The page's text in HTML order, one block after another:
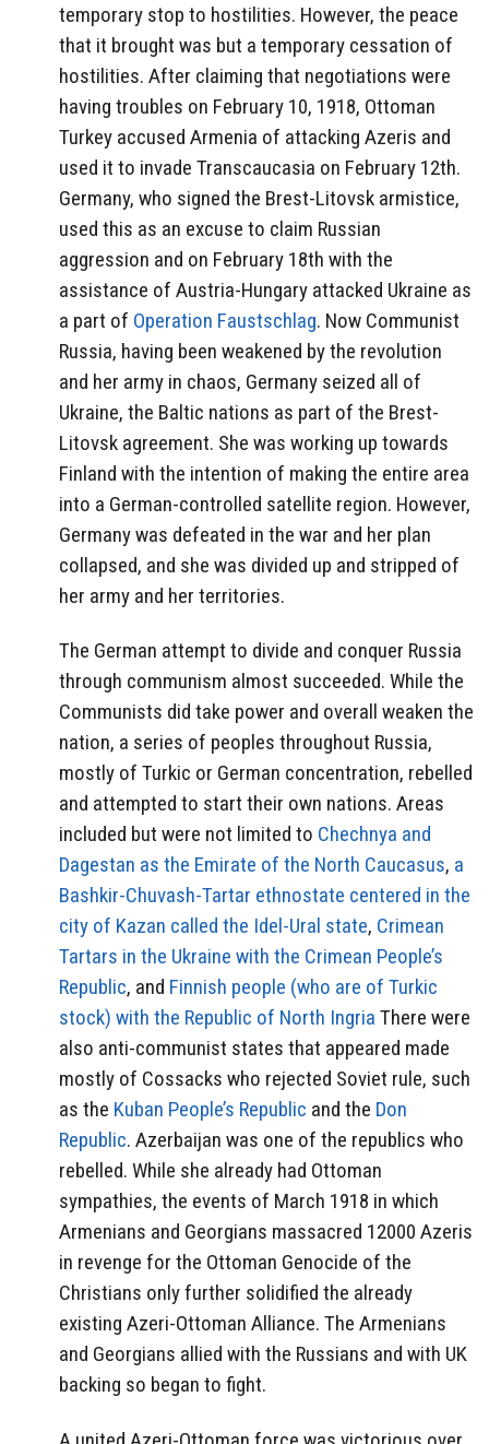
temporary stop to hostilities. However, the peace
that it brought was but a temporary cessation of
hostilities. After claiming that negotiations were
having troubles on February 10, 1918, Ottoman
Turkey accused Armenia of attacking Azeris and
used it to invade Transcaucasia on February 12th.
Germany, who signed the Brest-Litovsk armistice,
used this as an excuse to claim Russian
aggression and on February 18th with the
assistance of Austria-Hungary attacked Ukraine as
a part of Operation Faustschlag. Now Communist
Russia, having been weakened by the revolution
and her army in chaos, Germany seized all of
Ukraine, the Baltic nations as part of the Brest-
Litovsk agreement. She was working up towards
Finland with the intention of making the entire area
into a German-controlled satellite region. However,
Germany was defeated in the war and her plan
collapsed, and she was divided up and stripped of
her army and her territories.
The German attempt to divide and conquer Russia
through communism almost succeeded. While the
Communists did take power and overall weaken the
nation, a series of peoples throughout Russia,
mostly of Turkic or German concentration, rebelled
and attempted to start their own nations. Areas
included but were not limited to Chechnya and
Dagestan as the Emirate of the North Caucasus, a
Bashkir-Chuvash-Tartar ethnostate centered in the
city of Kazan called the Idel-Ural state, Crimean
Tartars in the Ukraine with the Crimean People’s
Republic, and Finnish people (who are of Turkic
stock) with the Republic of North Ingria There were
also anti-communist states that appeared made
mostly of Cossacks who rejected Soviet rule, such
as the Kuban People’s Republic and the Don
Republic. Azerbaijan was one of the republics who
rebelled. While she already had Ottoman
sympathies, the events of March 1918 in which
Armenians and Georgians massacred 12000 Azeris
in revenge for the Ottoman Genocide of the
Christians only further solidified the already
existing Azeri-Ottoman Alliance. The Armenians
and Georgians allied with the Russians and with UK
backing so began to fight.